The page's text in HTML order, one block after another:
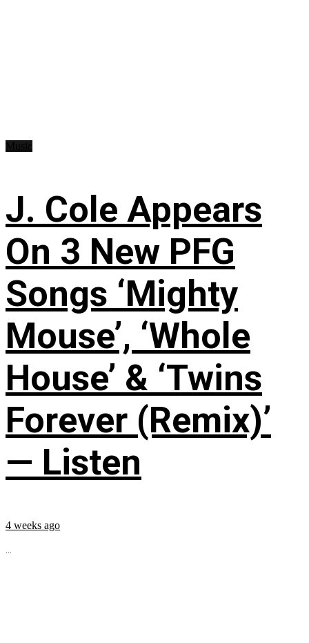
J. Cole Appears
On 3 New PFG
Songs ‘Mighty
Mouse’, ‘Whole
House’ & ‘Twins
Forever (Remix)’
— Listen
4 weeks ago
...